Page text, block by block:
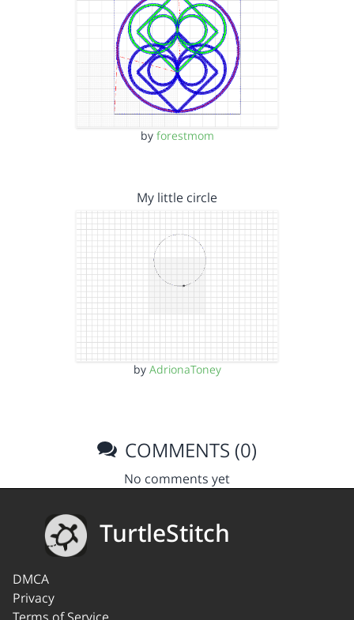
by forestmom
My little circle
by AdrionaToney
COMMENTS (0)
No comments yet
TurtleStitch
DMCA
Privacy